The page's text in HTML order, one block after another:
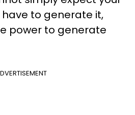
have to generate it,
power to generate